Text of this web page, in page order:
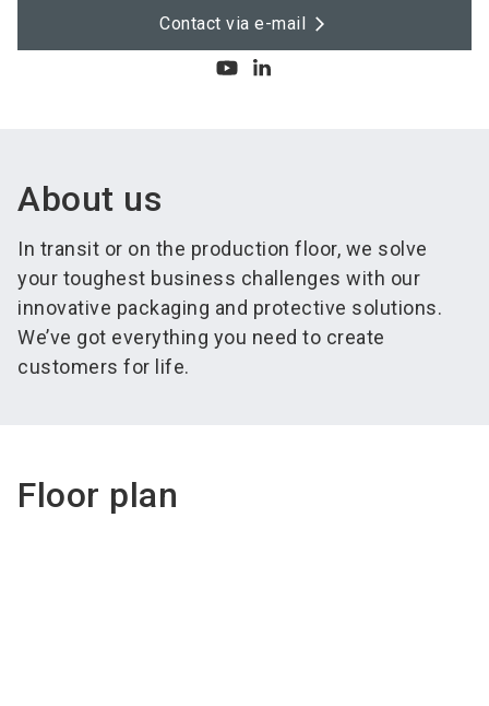
Contact via e-mail
About us
In transit or on the production floor, we solve
your toughest business challenges with our
innovative packaging and protective solutions.
We’ve got everything you need to create
customers for life.
Floor plan